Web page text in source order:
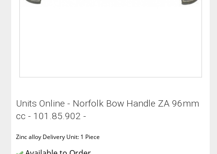
Units Online - Norfolk Bow Handle ZA 96mm
cc - 101.85.902 -
Zinc alloy Delivery Unit: 1 Piece